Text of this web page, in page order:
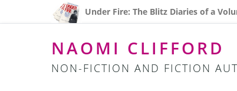
to
to
to
Under Fire: The Blitz Diaries of a
NAOMI CLIFFORD
NON-FICTION AND FICTION